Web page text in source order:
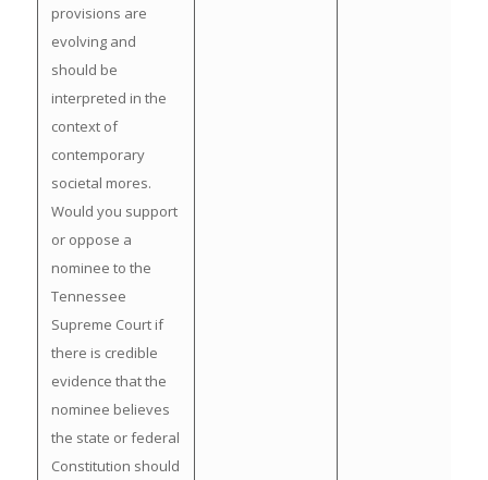
provisions are
evolving and
should be
interpreted in the
context of
contemporary
societal mores.
Would you support
or oppose a
nominee to the
Tennessee
Supreme Court if
there is credible
evidence that the
nominee believes
the state or federal
Constitution should